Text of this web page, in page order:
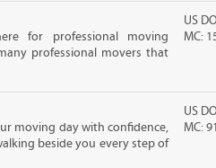
for professional moving
professional movers that
US
MC:
moving day with confidence,
beside you every step of
US
MC: